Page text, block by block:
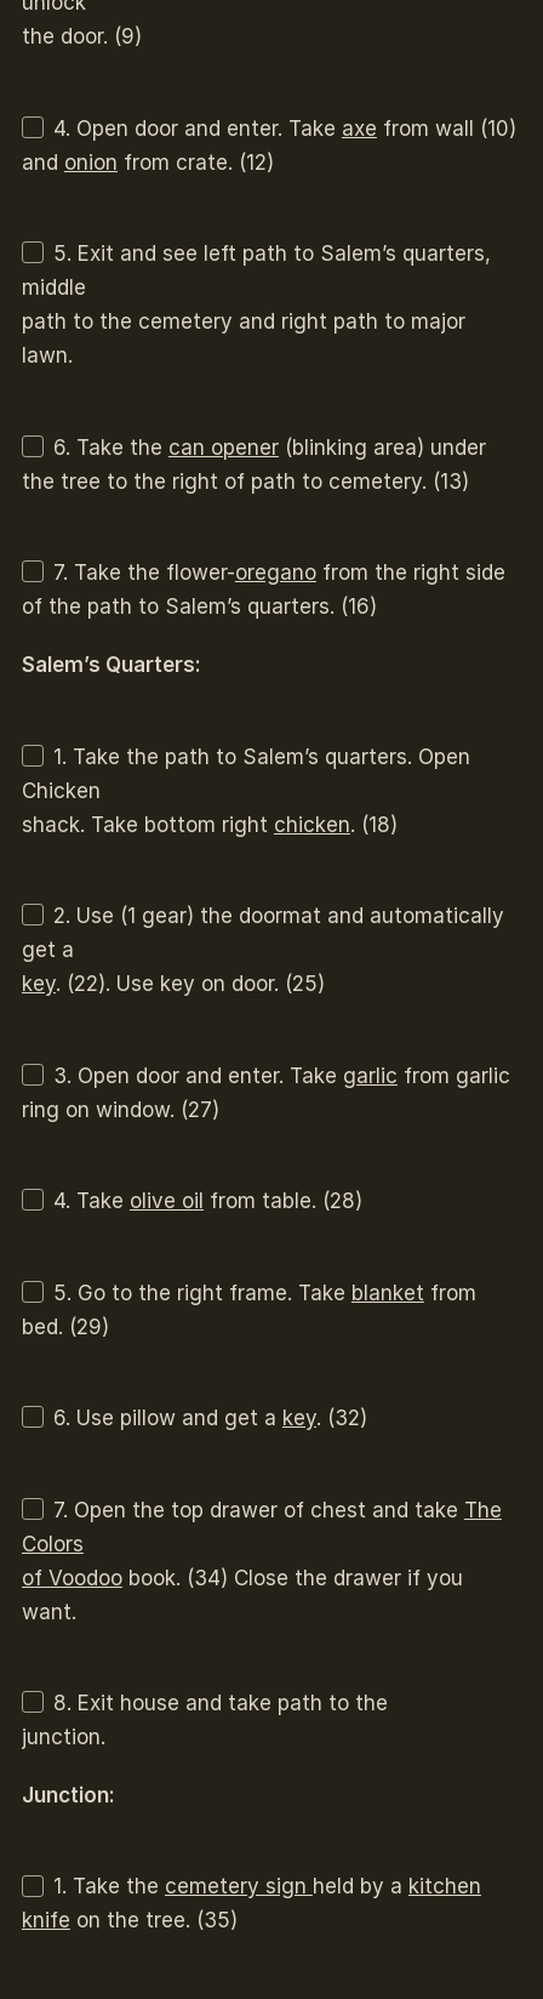
the door. (9)
4. Open door and enter. Take axe from wall (10)
and onion from crate. (12)
5. Exit and see left path to Salem’s quarters,
middle
path to the cemetery and right path to major
lawn.
6. Take the can opener(blinking area) under
the tree to the right of path to cemetery. (13)
7. Take the flower-oreganofrom the right side
of the path to Salem’s quarters. (16)
Salem’s Quarters:
1. Take the path to Salem’s quarters. Open
Chicken
shack. Take bottom right chicken. (18)
2. Use (1 gear) the doormat and automatically
get a
key. (22). Use key on door. (25)
3. Open door and enter. Take garlic from garlic
ring on window. (27)
4. Take olive oil from table. (28)
5. Go to the right frame. Take blanket from
bed. (29)
6. Use pillow and get a key. (32)
7. Open the top drawer of chest and take The
Colors
of Voodoobook. (34) Close the drawer if you
want.
8. Exit house and take path to the
junction.
Junction:
1. Take the cemetery sign held by a kitchen
knife on the tree. (35)